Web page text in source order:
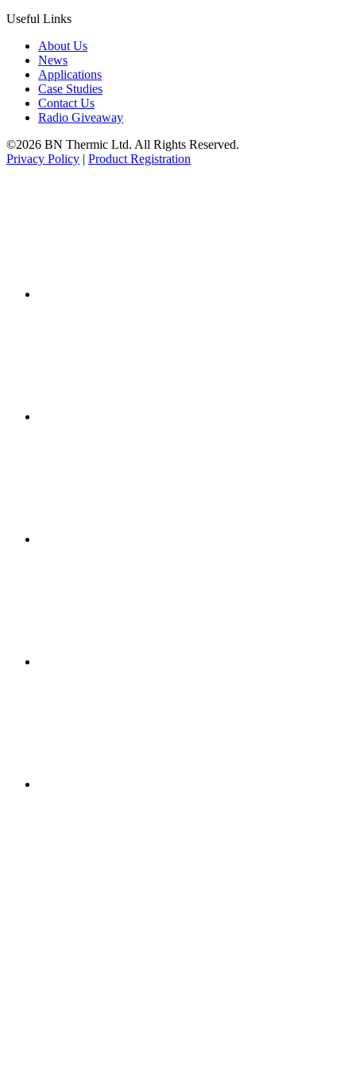
Useful Links
About Us
News
Applications
Case Studies
Contact Us
Radio Giveaway
©2026 BN Thermic Ltd. All Rights Reserved.
Privacy Policy | Product Registration